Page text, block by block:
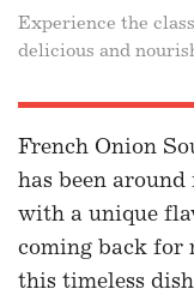
Experience the
delicious and
French Onion
has been
with a unique
coming back for
this timeless